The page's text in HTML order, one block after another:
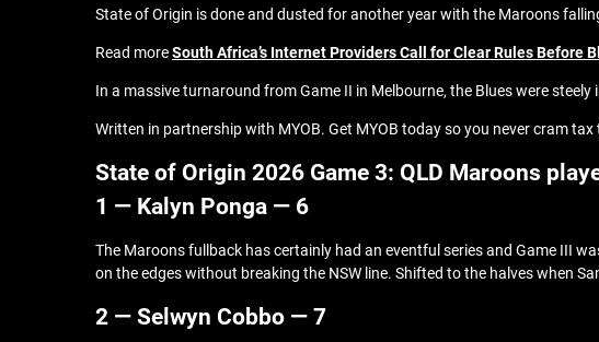
State of Origin is done and dusted for another year with the Maroons
Read moreSouth Africa’s Internet Providers Call for Clear Rules Before
In a massive turnaround from Game II in Melbourne, the Blues were
Written in partnership with MYOB. Get MYOB today so you never cram tax
State of Origin 2026 Game 3: QLD Maroons
1 — Kalyn Ponga — 6
The Maroons fullback has certainly had an eventful series and Game III
on the edges without breaking the NSW line. Shifted to the halves when
2 — Selwyn Cobbo — 7